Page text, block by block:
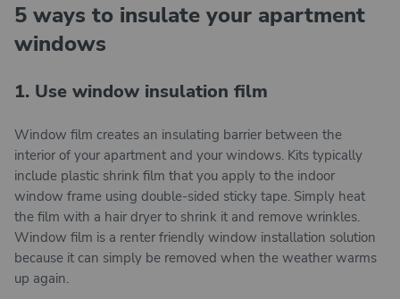
5 ways to insulate your apartment
windows
1. Use window insulation film
Window film creates an insulating barrier between the
interior of your apartment and your windows. Kits typically
include plastic shrink film that you apply to the indoor
window frame using double-sided sticky tape. Simply heat
the film with a hair dryer to shrink it and remove wrinkles.
Window film is a renter friendly window installation solution
because it can simply be removed when the weather warms
up again.